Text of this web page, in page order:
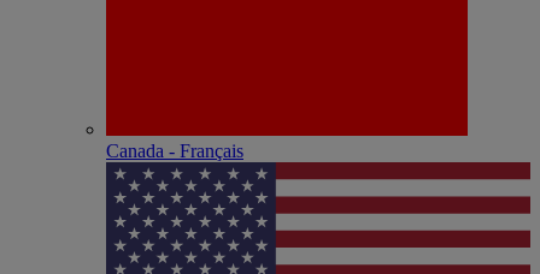
Canada - Français